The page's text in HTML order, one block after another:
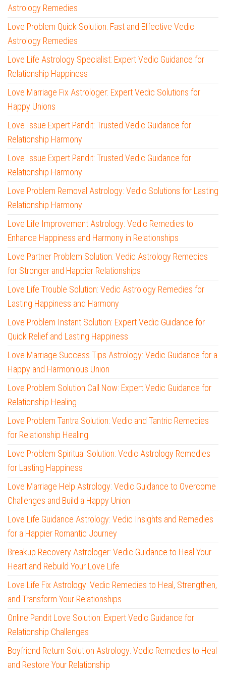
Astrology Remedies
Love Problem Quick Solution: Fast and Effective Vedic
Astrology Remedies
Love Life Astrology Specialist: Expert Vedic Guidance for
Relationship Happiness
Love Marriage Fix Astrologer: Expert Vedic Solutions for
Happy Unions
Love Issue Expert Pandit: Trusted Vedic Guidance for
Relationship Harmony
Love Issue Expert Pandit: Trusted Vedic Guidance for
Relationship Harmony
Love Problem Removal Astrology: Vedic Solutions for Lasting
Relationship Harmony
Love Life Improvement Astrology: Vedic Remedies to
Enhance Happiness and Harmony in Relationships
Love Partner Problem Solution: Vedic Astrology Remedies
for Stronger and Happier Relationships
Love Life Trouble Solution: Vedic Astrology Remedies for
Lasting Happiness and Harmony
Love Problem Instant Solution: Expert Vedic Guidance for
Quick Relief and Lasting Happiness
Love Marriage Success Tips Astrology: Vedic Guidance for a
Happy and Harmonious Union
Love Problem Solution Call Now: Expert Vedic Guidance for
Relationship Healing
Love Problem Tantra Solution: Vedic and Tantric Remedies
for Relationship Healing
Love Problem Spiritual Solution: Vedic Astrology Remedies
for Lasting Happiness
Love Marriage Help Astrology: Vedic Guidance to Overcome
Challenges and Build a Happy Union
Love Life Guidance Astrology: Vedic Insights and Remedies
for a Happier Romantic Journey
Breakup Recovery Astrologer: Vedic Guidance to Heal Your
Heart and Rebuild Your Love Life
Love Life Fix Astrology: Vedic Remedies to Heal, Strengthen,
and Transform Your Relationships
Online Pandit Love Solution: Expert Vedic Guidance for
Relationship Challenges
Boyfriend Return Solution Astrology: Vedic Remedies to Heal
and Restore Your Relationship